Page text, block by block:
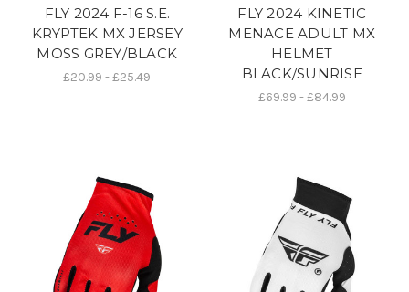
FLY 2024 F-16 S.E.
KRYPTEK MX JERSEY
MOSS GREY/BLACK
£20.99 - £25.49
FLY 2024 KINETIC
MENACE ADULT MX
HELMET
BLACK/SUNRISE
£69.99 - £84.99